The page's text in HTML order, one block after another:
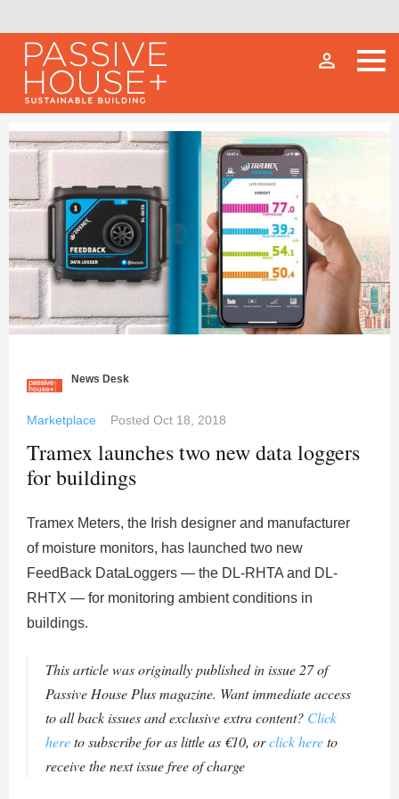
person_outline
News Desk
Marketplace Posted Oct 18, 2018
Tramex launches two new data loggers
for buildings
Tramex Meters, the Irish designer and manufacturer
of moisture monitors, has launched two new
FeedBack DataLoggers — the DL-RHTA and DL-
RHTX — for monitoring ambient conditions in
buildings.
This article was originally published in issue 27 of
Passive House Plus magazine. Want immediate access
to all back issues and exclusive extra content? Click
hereto subscribe for as little as €10, orclick hereto
receive the next issue free of charge